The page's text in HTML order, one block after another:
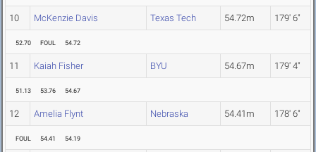
10 McKenzie Davis Texas Tech 54.72m 179' 6"
52.70 FOUL 54.72
11 Kaiah Fisher BYU 54.67m 179' 4"
51.13 53.76 54.67
12 Amelia Flynt Nebraska 54.41m 178' 6"
FOUL 54.41 54.19